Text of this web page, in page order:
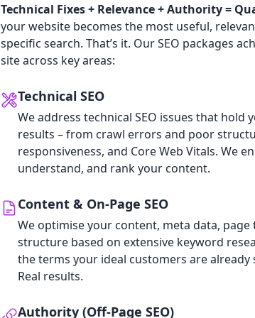
Technical Fixes + Relevance + Authority =
your website becomes the most useful,
specific search. That’s it. Our SEO packages
site across key areas:
Technical SEO
We address technical SEO issues that hold
results – from crawl errors and poor
responsiveness, and Core Web Vitals. We
understand, and rank your content.
Content & On‑Page SEO
We optimise your content, meta data,
structure based on extensive keyword
the terms your ideal customers are already
Real results.
Authority (Off‑Page SEO)